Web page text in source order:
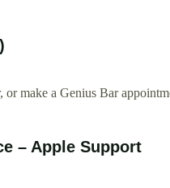
make a Genius Bar
– Apple Support